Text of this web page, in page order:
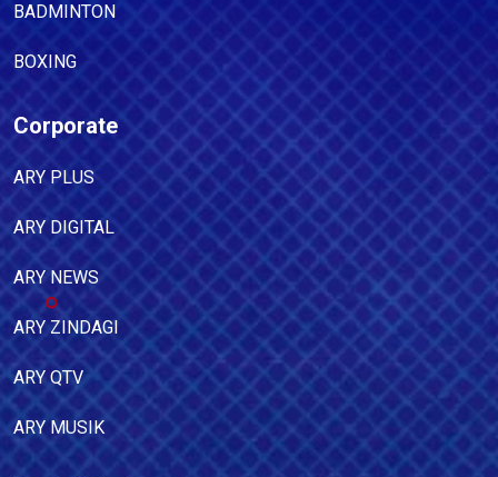
BADMINTON
BOXING
Corporate
ARY PLUS
ARY DIGITAL
ARY NEWS
ARY ZINDAGI
ARY QTV
ARY MUSIK